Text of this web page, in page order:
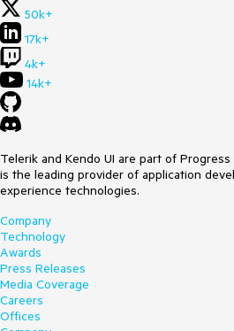
50k+
17k+
4k+
14k+
Telerik and Kendo UI are part of
is the leading provider of application
experience technologies.
Company
Technology
Awards
Press Releases
Media Coverage
Careers
Offices